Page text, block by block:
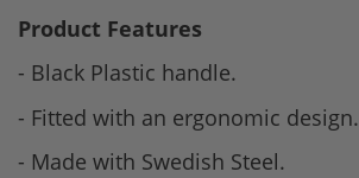
Product Features
- Black Plastic handle.
- Fitted with an ergonomic design.
- Made with Swedish Steel.